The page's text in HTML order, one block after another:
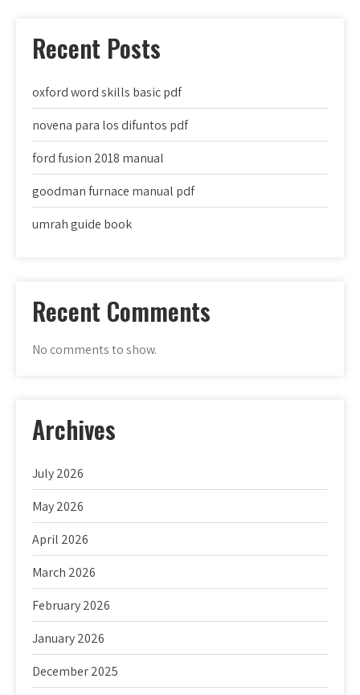
Recent Posts
oxford word skills basic pdf
novena para los difuntos pdf
ford fusion 2018 manual
goodman furnace manual pdf
umrah guide book
Recent Comments
No comments to show.
Archives
July 2026
May 2026
April 2026
March 2026
February 2026
January 2026
December 2025